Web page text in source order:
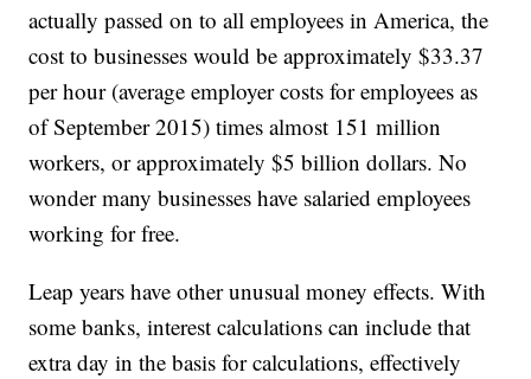
actually passed on to all employees in America, the
cost to businesses would be approximately $33.37
per hour (average employer costs for employees as
of September 2015) times almost 151 million
workers, or approximately $5 billion dollars. No
wonder many businesses have salaried employees
working for free.
Leap years have other unusual money effects. With
some banks, interest calculations can include that
extra day in the basis for calculations, effectively